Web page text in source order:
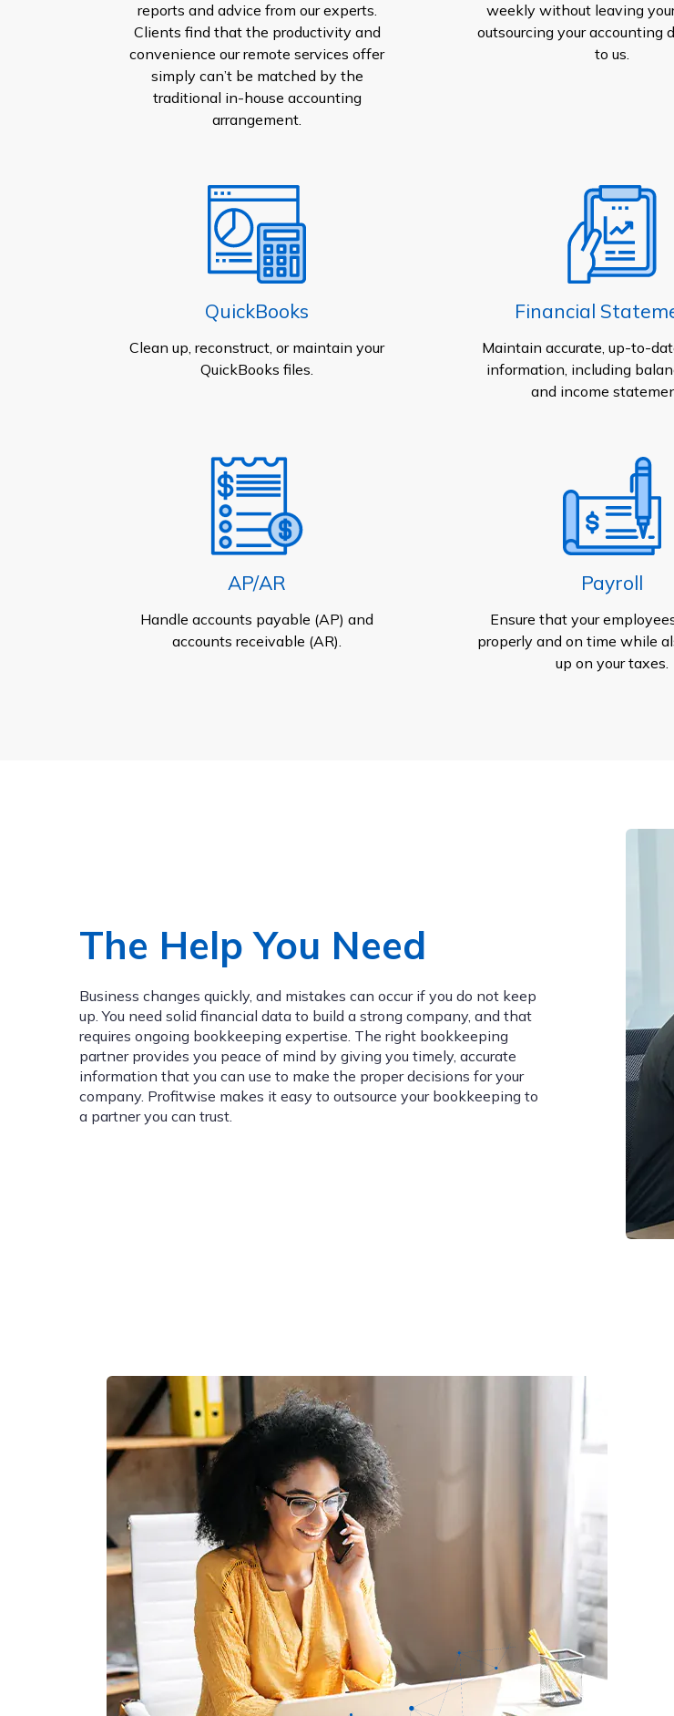
reports and advice from our experts.
Clients find that the productivity and
convenience our remote services offer
simply can’t be matched by the
traditional in-house accounting
arrangement.
weekly without leaving
outsourcing your accounting
to us.
QuickBooks
Clean up, reconstruct, or maintain your
QuickBooks files.
Financial
Maintain accurate, up-to-
information, including
and income
AP/AR
Handle accounts payable (AP) and
accounts receivable (AR).
Payroll
Ensure that your
properly and on time while
up on your taxes.
The Help You Need
Business changes quickly, and mistakes can occur if you do not keep
up. You need solid financial data to build a strong company, and that
requires ongoing bookkeeping expertise. The right bookkeeping
partner provides you peace of mind by giving you timely, accurate
information that you can use to make the proper decisions for your
company. Profitwise makes it easy to outsource your bookkeeping to
a partner you can trust.